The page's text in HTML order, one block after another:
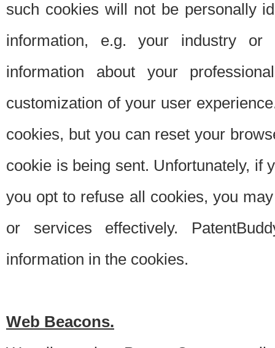
such cookies will not be personally
information, e.g. your industry or
information about your
customization of your user
cookies, but you can reset your
cookie is being sent. Unfortunately, if
you opt to refuse all cookies, you
or services effectively.
information in the cookies.
Web Beacons.